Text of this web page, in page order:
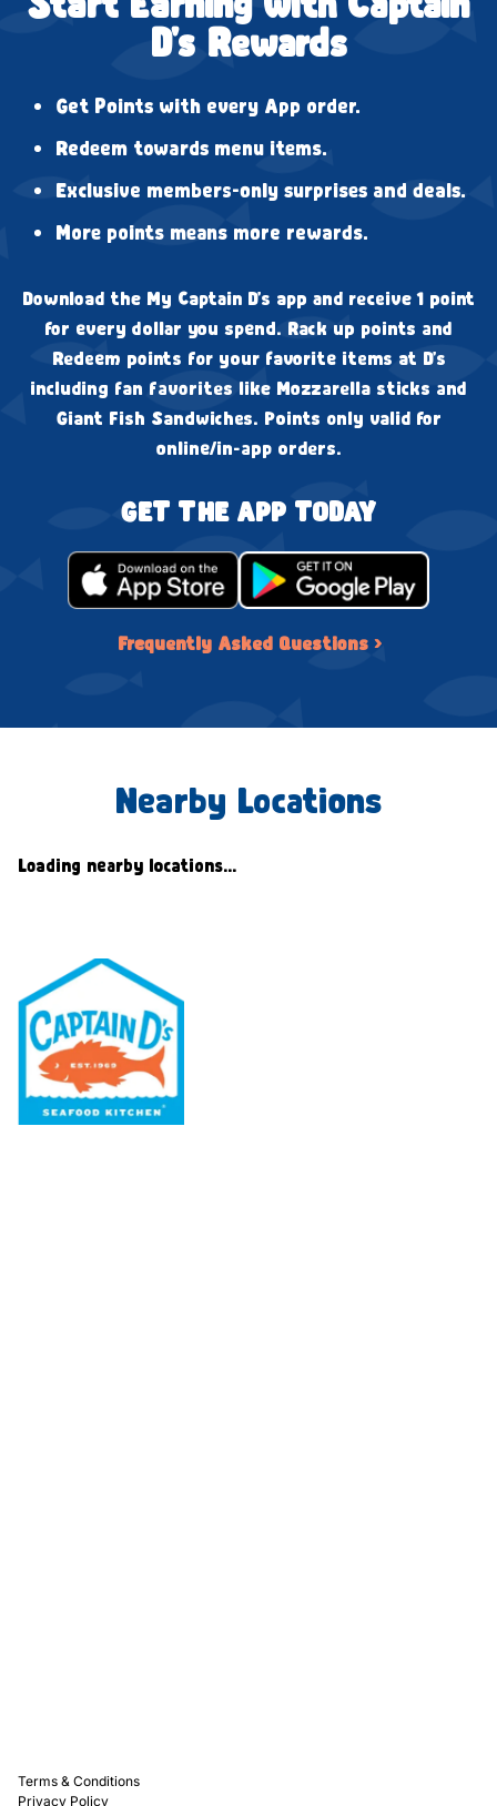
D's Rewards
Get Points with every App order.
Redeem towards menu items.
Exclusive members-only surprises and deals.
More points means more rewards.
Download the My Captain D's app and receive 1 point
for every dollar you spend. Rack up points and
Redeem points for your favorite items at D's
including fan favorites like Mozzarella sticks and
Giant Fish Sandwiches. Points only valid for
online/in-app orders.
GET THE APP TODAY
Frequently Asked Questions ›
Nearby Locations
Loading nearby locations...
Terms & Conditions
Privacy Policy